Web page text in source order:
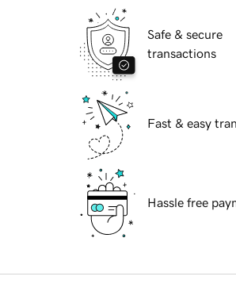
Safe & secure
transactions
Fast & easy
Hassle free